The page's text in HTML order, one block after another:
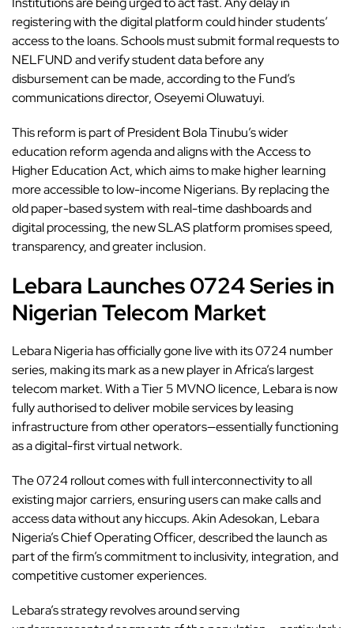
registering with the digital platform could hinder students’
access to the loans. Schools must submit formal requests to
NELFUND and verify student data before any
disbursement can be made, according to the Fund’s
communications director, Oseyemi Oluwatuyi.
This reform is part of President Bola Tinubu’s wider
education reform agenda and aligns with the Access to
Higher Education Act, which aims to make higher learning
more accessible to low-income Nigerians. By replacing the
old paper-based system with real-time dashboards and
digital processing, the new SLAS platform promises speed,
transparency, and greater inclusion.
Lebara Launches 0724 Series in
Nigerian Telecom Market
Lebara Nigeria has officiallygone live with its 0724 number
series, making its mark as a new player in Africa’s largest
telecom market. With a Tier 5 MVNO licence, Lebara is now
fully authorised to deliver mobile services by leasing
infrastructure from other operators—essentially functioning
as a digital-first virtual network.
The 0724 rollout comes with full interconnectivity to all
existing major carriers, ensuring users can make calls and
access data without any hiccups. Akin Adesokan, Lebara
Nigeria’s Chief Operating Officer, described the launch as
part of the firm’s commitment to inclusivity, integration, and
competitive customer experiences.
Lebara’s strategy revolves around serving